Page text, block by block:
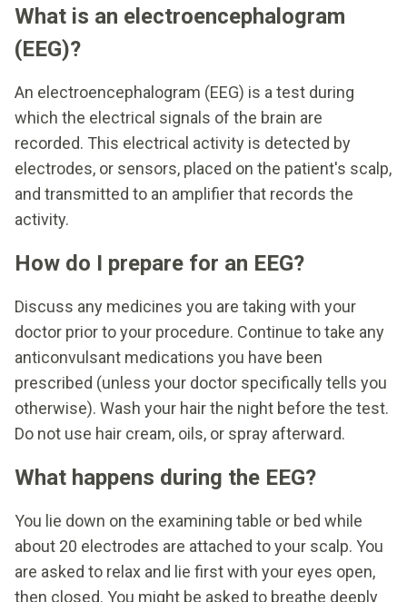
What is an electroencephalogram
(EEG)?
An electroencephalogram (EEG) is a test during
which the electrical signals of the brain are
recorded. This electrical activity is detected by
electrodes, or sensors, placed on the patient's scalp,
and transmitted to an amplifier that records the
activity.
How do I prepare for an EEG?
Discuss any medicines you are taking with your
doctor prior to your procedure. Continue to take any
anticonvulsant medications you have been
prescribed (unless your doctor specifically tells you
otherwise). Wash your hair the night before the test.
Do not use hair cream, oils, or spray afterward.
What happens during the EEG?
You lie down on the examining table or bed while
about 20 electrodes are attached to your scalp. You
are asked to relax and lie first with your eyes open,
then closed. You might be asked to breathe deeply